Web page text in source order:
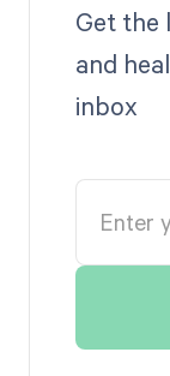
Get the
and
inbox